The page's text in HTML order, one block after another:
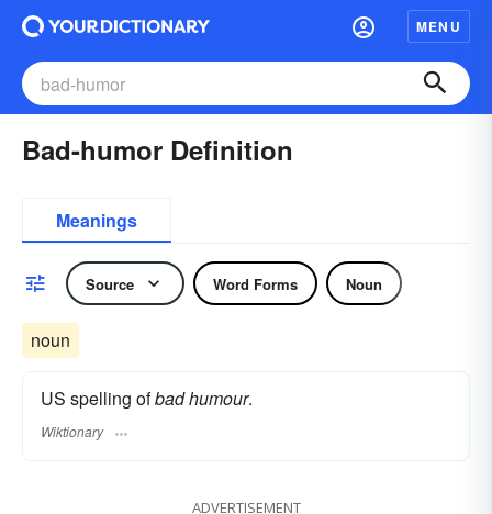
MENU
Bad-humor Definition
Meanings
Source Word Forms Noun
noun
US spelling ofbad humour.
Wiktionary
ADVERTISEMENT